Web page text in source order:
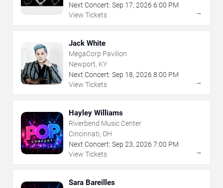
Next Concert: Sep 17, 2026 6:00 PM
View Tickets
→
Jack White
MegaCorp Pavilion
Newport, KY
Next Concert: Sep 18, 2026 8:00 PM
View Tickets
→
Hayley Williams
Riverbend Music Center
Cincinnati, OH
Next Concert: Sep 23, 2026 7:00 PM
View Tickets
→
Sara Bareilles